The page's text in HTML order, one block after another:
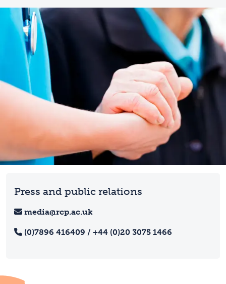
Press and public relations
media@rcp.ac.uk
(0)7896 416409 / +44 (0)20 3075 1466